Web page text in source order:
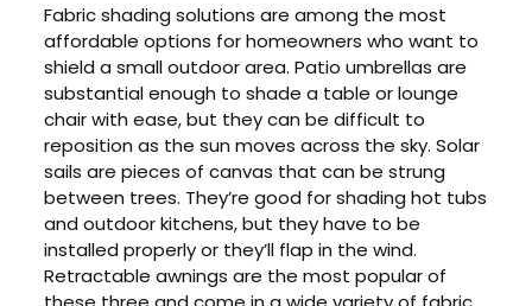
Fabric shading solutions are among the most
affordable options for homeowners who want to
shield a small outdoor area. Patio umbrellas are
substantial enough to shade a table or lounge
chair with ease, but they can be difficult to
reposition as the sun moves across the sky. Solar
sails are pieces of canvas that can be strung
between trees. They’re good for shading hot tubs
and outdoor kitchens, but they have to be
installed properly or they’ll flap in the wind.
Retractable awnings are the most popular of